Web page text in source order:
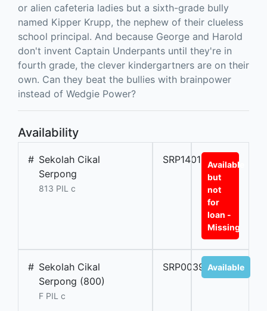
or alien cafeteria ladies but a sixth-grade bully
named Kipper Krupp, the nephew of their clueless
school principal. And because George and Harold
don't invent Captain Underpants until they're in
fourth grade, the clever kindergartners are on their
own. Can they beat the bullies with brainpower
instead of Wedgie Power?
Availability
# Sekolah Cikal
Serpong
813 PIL c
SRP14010LAvailable
but
not
for
loan -
Missing
# Sekolah Cikal
Serpong (800)
F PIL c
SRP00395AAvailable